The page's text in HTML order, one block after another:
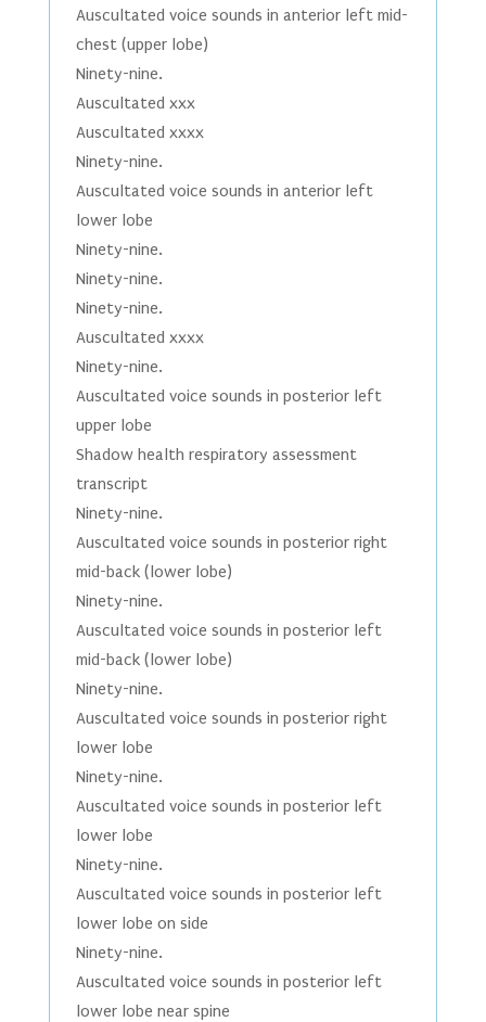
Auscultated voice sounds in anterior left mid-
chest (upper lobe)
Ninety-nine.
Auscultated xxx
Auscultated xxxx
Ninety-nine.
Auscultated voice sounds in anterior left
lower lobe
Ninety-nine.
Ninety-nine.
Ninety-nine.
Auscultated xxxx
Ninety-nine.
Auscultated voice sounds in posterior left
upper lobe
Shadow health respiratory assessment
transcript
Ninety-nine.
Auscultated voice sounds in posterior right
mid-back (lower lobe)
Ninety-nine.
Auscultated voice sounds in posterior left
mid-back (lower lobe)
Ninety-nine.
Auscultated voice sounds in posterior right
lower lobe
Ninety-nine.
Auscultated voice sounds in posterior left
lower lobe
Ninety-nine.
Auscultated voice sounds in posterior left
lower lobe on side
Ninety-nine.
Auscultated voice sounds in posterior left
lower lobe near spine